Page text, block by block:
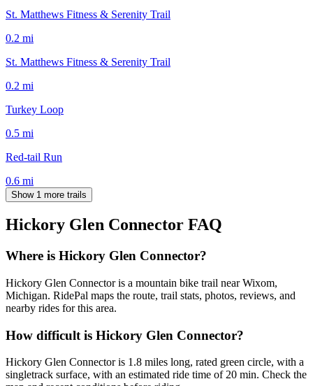
St. Matthews Fitness & Serenity Trail
0.2 mi
St. Matthews Fitness & Serenity Trail
0.2 mi
Turkey Loop
0.5 mi
Red-tail Run
0.6 mi
Show 1 more trails
Hickory Glen Connector FAQ
Where is Hickory Glen Connector?
Hickory Glen Connector is a mountain bike trail near Wixom,
Michigan. RidePal maps the route, trail stats, photos, reviews, and
nearby rides for this area.
How difficult is Hickory Glen Connector?
Hickory Glen Connector is 1.8 miles long, rated green circle, with a
singletrack surface, with an estimated ride time of 20 min. Check the